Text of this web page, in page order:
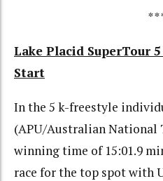
Lake Placid SuperTour
Start
In the 5 k-freestyle
(APU/Australian National
winning time of 15:01.9
race for the top spot with